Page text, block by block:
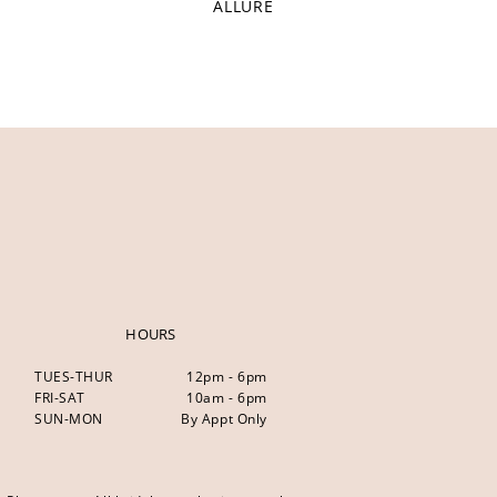
ALLURE
HOURS
TUES-THUR
12pm - 6pm
FRI-SAT
10am - 6pm
SUN-MON
By Appt Only